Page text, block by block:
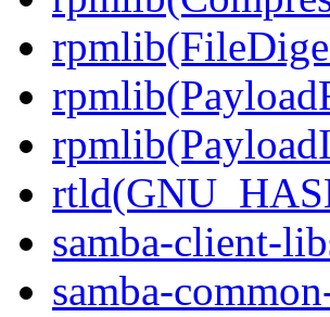
samba-client-
samba-